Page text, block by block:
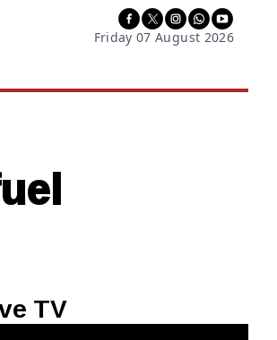
Friday 07 August 2026
TV